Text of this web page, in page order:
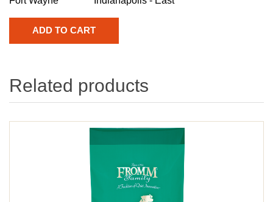
Related products